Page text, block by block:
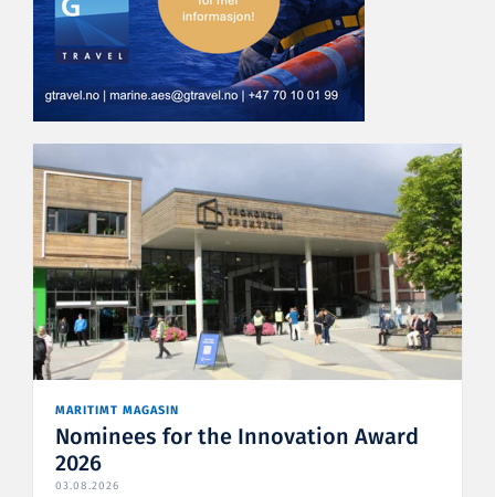
MARITIMT MAGASIN
Nominees for the Innovation Award
2026
03.08.2026